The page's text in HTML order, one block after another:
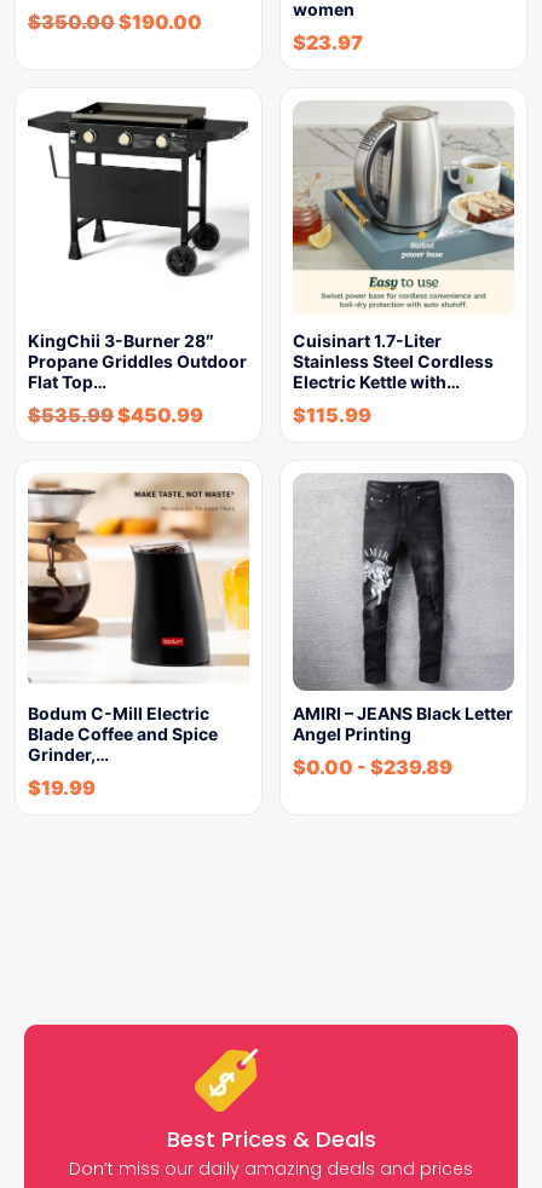
$350.00$190.00
women
$23.97
KingChii 3-Burner 28″
Propane Griddles Outdoor
Flat Top…
$535.99$450.99
Cuisinart 1.7-Liter
Stainless Steel Cordless
Electric Kettle with…
$115.99
Bodum C-Mill Electric
Blade Coffee and Spice
Grinder,…
$19.99
AMIRI – JEANS Black Letter
Angel Printing
$0.00 - $239.89
Best Prices & Deals
Don’t miss our daily amazing deals and prices